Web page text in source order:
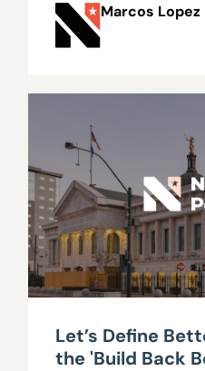
Marcos Lopez
Let’s Define
the 'Build Back